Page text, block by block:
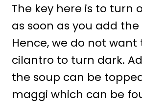
The key here is to turn
as soon as you add
Hence, we do not
cilantro to turn dark.
the soup can be
maggi which can be